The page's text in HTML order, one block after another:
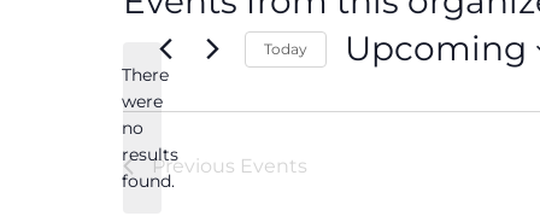
Notice
There
were
no
results
found.
Today Upcoming
Previous Events